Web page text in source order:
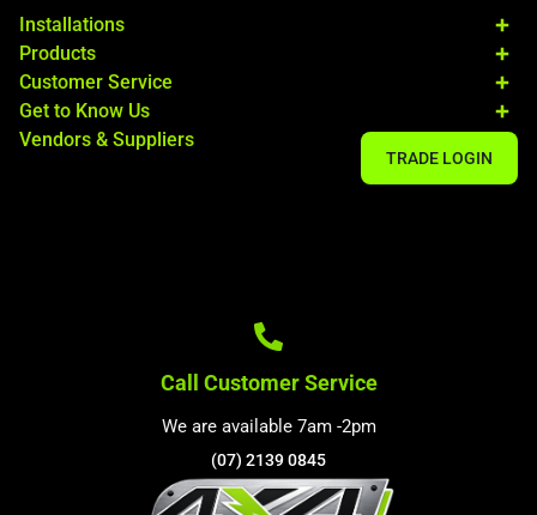
Installations
Products
Customer Service
Get to Know Us
Vendors & Suppliers
TRADE LOGIN
Call Customer Service
We are available 7am -2pm
(07) 2139 0845